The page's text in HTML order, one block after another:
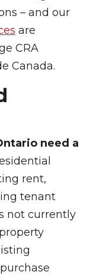
– and our
are
CRA
Canada.
need a
rent,
tenant
not currently